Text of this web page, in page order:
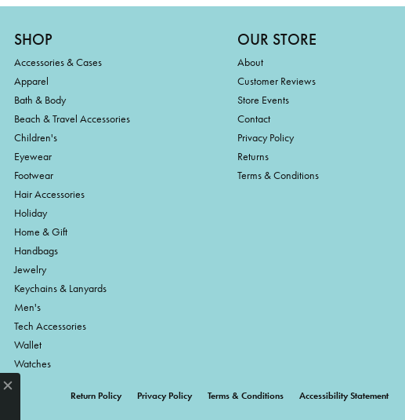
SHOP
Accessories & Cases
Apparel
Bath & Body
Beach & Travel Accessories
Children's
Eyewear
Footwear
Hair Accessories
Holiday
Home & Gift
Handbags
Jewelry
Keychains & Lanyards
Men's
Tech Accessories
Wallet
Watches
OUR STORE
About
Customer Reviews
Store Events
Contact
Privacy Policy
Returns
Terms & Conditions
Return Policy Privacy Policy Terms & Conditions Accessibility Statement
Close consent popup